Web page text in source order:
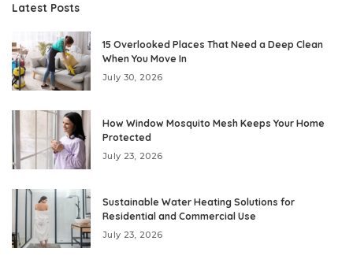
Latest Posts
15 Overlooked Places That Need a Deep Clean
When You Move In
July 30, 2026
How Window Mosquito Mesh Keeps Your Home
Protected
July 23, 2026
Sustainable Water Heating Solutions for
Residential and Commercial Use
July 23, 2026